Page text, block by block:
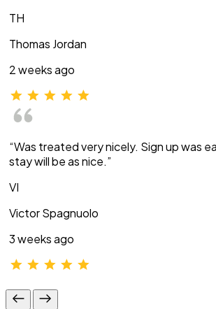
TH
Thomas Jordan
2 weeks ago
“Was treated very nicely. Sign up was
stay will be as nice.”
VI
Victor Spagnuolo
3 weeks ago